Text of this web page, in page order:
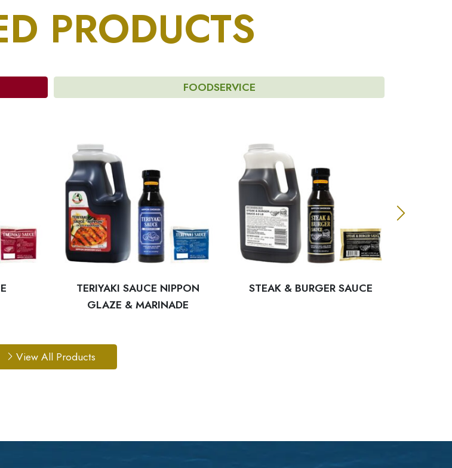
PRODUCTS
FOODSERVICE
TERIYAKI SAUCE NIPPON
GLAZE & MARINADE
STEAK & BURGER SAUCE
View All Products